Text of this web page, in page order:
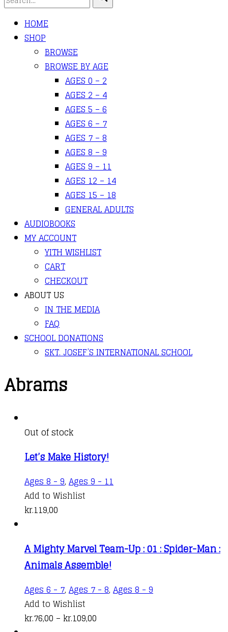
HOME
SHOP
BROWSE
BROWSE BY AGE
AGES 0 – 2
AGES 2 – 4
AGES 5 – 6
AGES 6 – 7
AGES 7 – 8
AGES 8 – 9
AGES 9 – 11
AGES 12 – 14
AGES 15 – 18
GENERAL ADULTS
AUDIOBOOKS
MY ACCOUNT
YITH WISHLIST
CART
CHECKOUT
ABOUT US
IN THE MEDIA
FAQ
SCHOOL DONATIONS
SKT. JOSEF’S INTERNATIONAL SCHOOL
Abrams
Out of stock
Let’s Make History!
Ages 8 - 9, Ages 9 - 11
Add to Wishlist
kr.119,00
A Mighty Marvel Team-Up : 01 : Spider-Man :
Animals Assemble!
Ages 6 - 7, Ages 7 - 8, Ages 8 - 9
Add to Wishlist
kr.76,00 – kr.109,00